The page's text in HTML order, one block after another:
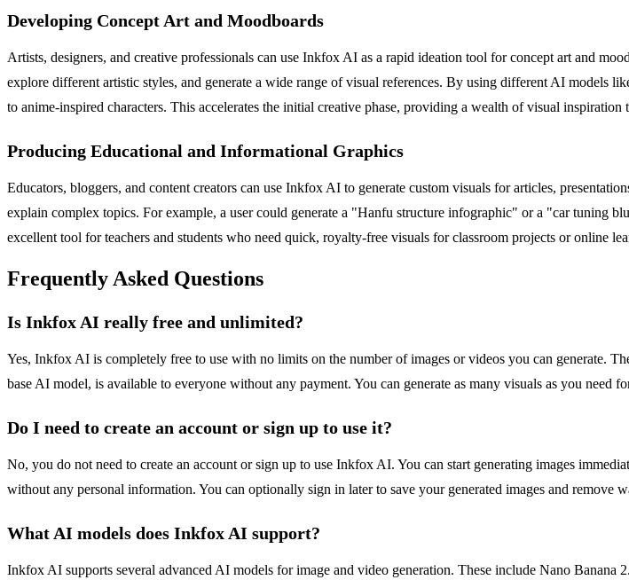
Developing Concept Art and Moodboards
Artists, designers, and creative professionals can use Inkfox AI as a rapid ideation tool for concept art and
explore different artistic styles, and generate a wide range of visual references. By using different AI models
to anime-inspired characters. This accelerates the initial creative phase, providing a wealth of visual
Producing Educational and Informational Graphics
Educators, bloggers, and content creators can use Inkfox AI to generate custom visuals for articles,
explain complex topics. For example, a user could generate a "Hanfu structure infographic" or a "car tuning
excellent tool for teachers and students who need quick, royalty-free visuals for classroom projects or online
Frequently Asked Questions
Is Inkfox AI really free and unlimited?
Yes, Inkfox AI is completely free to use with no limits on the number of images or videos you can generate.
base AI model, is available to everyone without any payment. You can generate as many visuals as you need
Do I need to create an account or sign up to use it?
No, you do not need to create an account or sign up to use Inkfox AI. You can start generating images
without any personal information. You can optionally sign in later to save your generated images and remove
What AI models does Inkfox AI support?
Inkfox AI supports several advanced AI models for image and video generation. These include Nano